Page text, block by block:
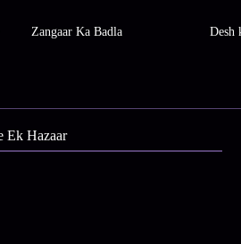
Zangaar Ka Badla Desh
Ek Hazaar